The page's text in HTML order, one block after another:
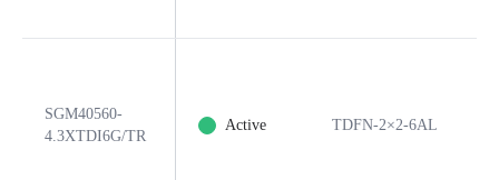
SGM40560-
4.3XTDI6G/TR
Active TDFN-2×2-6AL